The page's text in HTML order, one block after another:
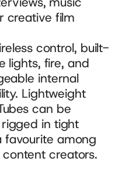
creative film
control, built-
lights, fire, and
internal
Lightweight
can be
in tight
favourite among
creators.